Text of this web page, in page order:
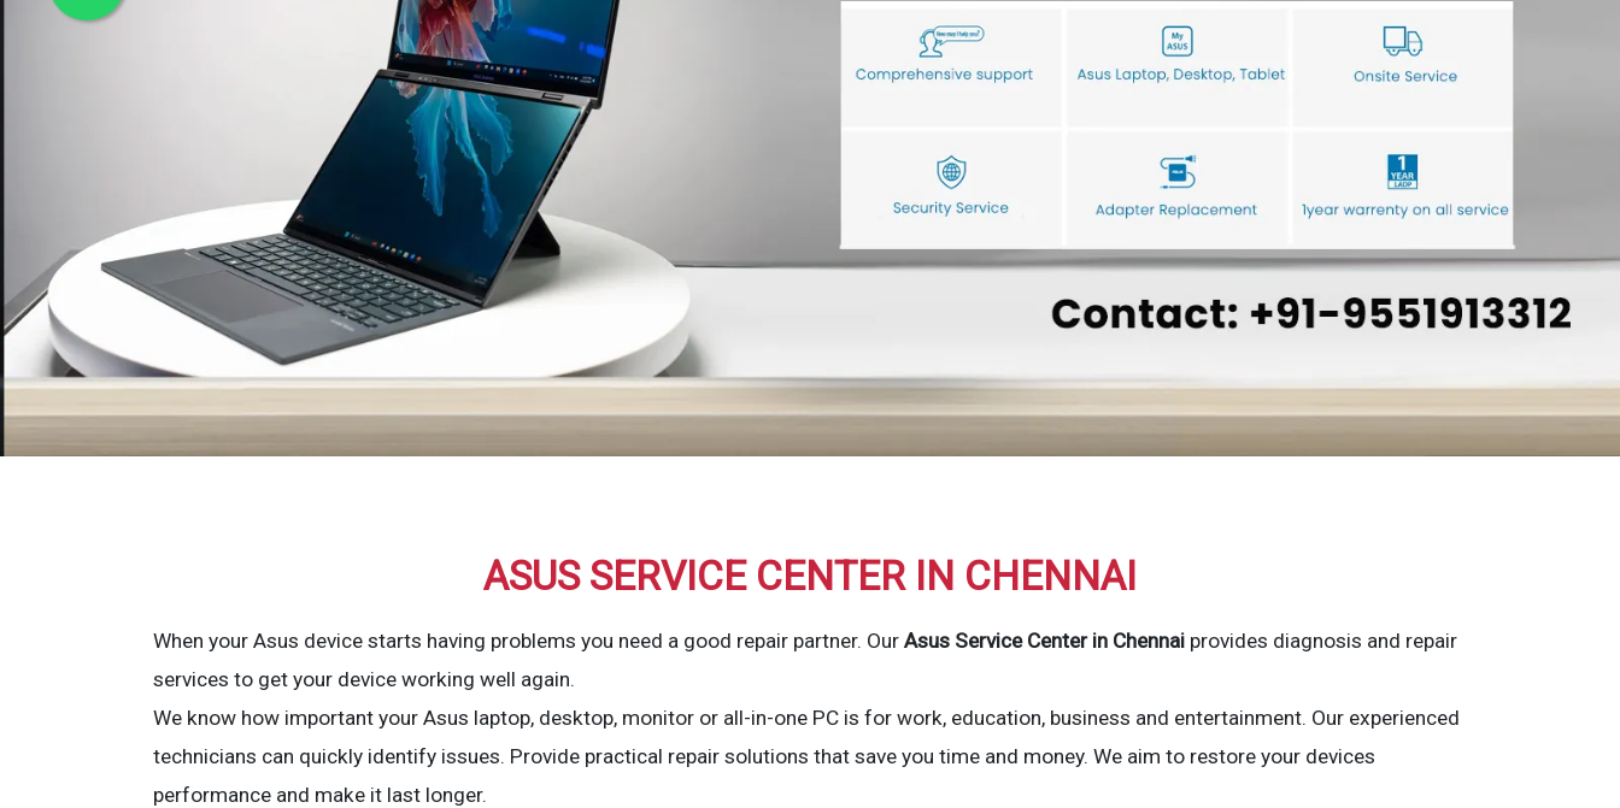
ASUS SERVICE CENTER IN CHENNAI
When your Asus device starts having problems you need a good repair partner. Our Asus Service Center in Chennai provides diagnosis and repair
services to get your device working well again.
We know how important your Asus laptop, desktop, monitor or all-in-one PC is for work, education, business and entertainment. Our experienced
technicians can quickly identify issues. Provide practical repair solutions that save you time and money. We aim to restore your devices
performance and make it last longer.